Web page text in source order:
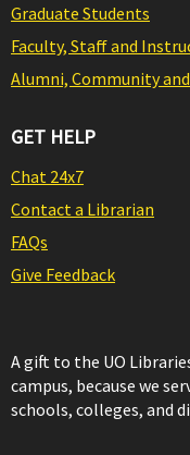
Graduate Students
Faculty, Staff and
Alumni, Community
GET HELP
Chat 24x7
Contact a Librarian
FAQs
Give Feedback
A gift to the UO
campus, because we
schools, colleges, and